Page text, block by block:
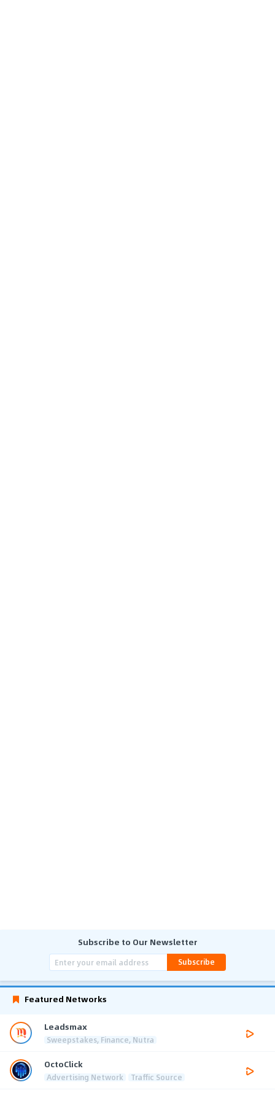
Subscribe to Our Newsletter
Subscribe
Featured Networks
Leadsmax
Sweepstakes, Finance, Nutra
OctoClick
Advertising Network Traffic Source